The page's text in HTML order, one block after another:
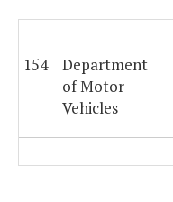
154
Department
of Motor
Vehicles